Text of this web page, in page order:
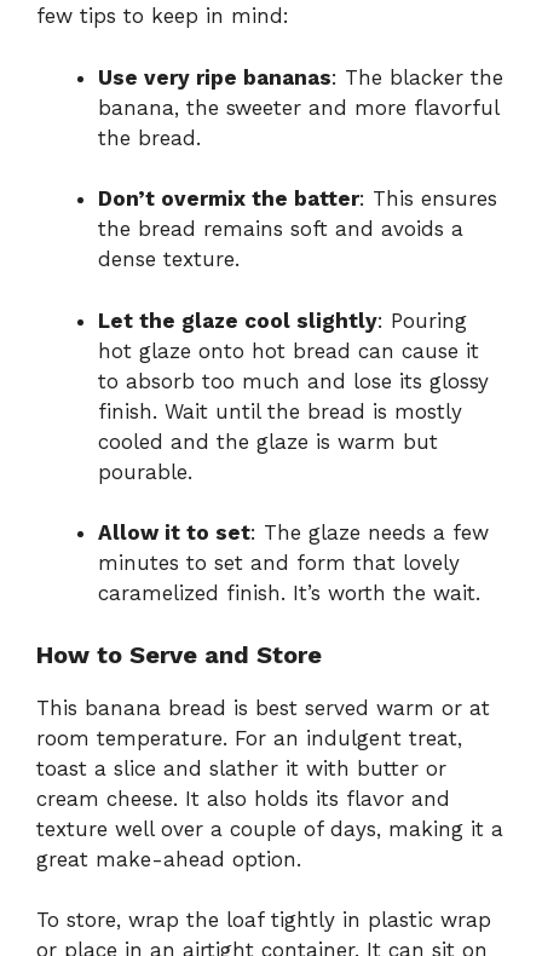
few tips to keep in mind:
Use very ripe bananas: The blacker the
banana, the sweeter and more flavorful
the bread.
Don’t overmix the batter: This ensures
the bread remains soft and avoids a
dense texture.
Let the glaze cool slightly: Pouring
hot glaze onto hot bread can cause it
to absorb too much and lose its glossy
finish. Wait until the bread is mostly
cooled and the glaze is warm but
pourable.
Allow it to set: The glaze needs a few
minutes to set and form that lovely
caramelized finish. It’s worth the wait.
How to Serve and Store
This banana bread is best served warm or at
room temperature. For an indulgent treat,
toast a slice and slather it with butter or
cream cheese. It also holds its flavor and
texture well over a couple of days, making it a
great make-ahead option.
To store, wrap the loaf tightly in plastic wrap
or place in an airtight container. It can sit on